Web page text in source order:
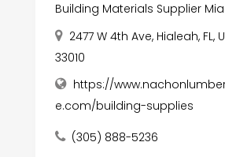
Building Materials Supplier
2477 W 4th Ave, Hialeah, FL,
33010
https://
e.com/building-supplies
(305) 888-5236